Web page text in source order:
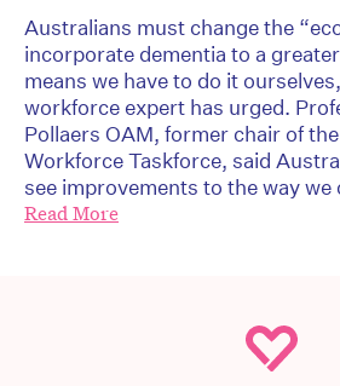
Australians must change the
incorporate dementia to a
means we have to do it
workforce expert has urged.
Pollaers OAM, former chair of
Workforce Taskforce, said
see improvements to the way we
Read More